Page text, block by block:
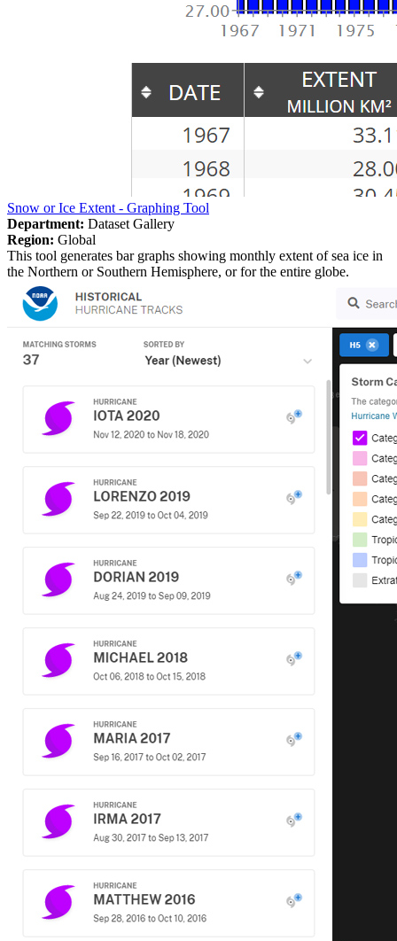
Snow or Ice Extent - Graphing Tool
Department: Dataset Gallery
Region: Global
This tool generates bar graphs showing monthly extent of sea ice in
the Northern or Southern Hemisphere, or for the entire globe.